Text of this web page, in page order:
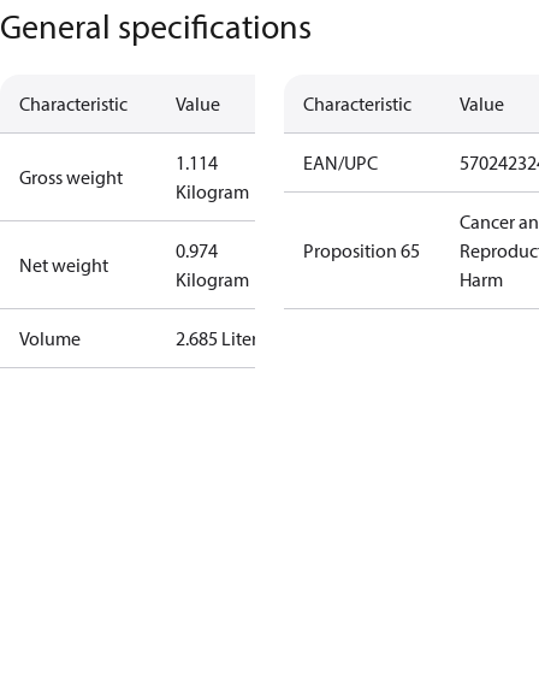
General specifications
Characteristic Value
Gross weight
1.114
Kilogram
Net weight
0.974
Kilogram
Volume 2.685 Liter
Characteristic Value
EAN/UPC
Proposition 65
Cancer
Harm